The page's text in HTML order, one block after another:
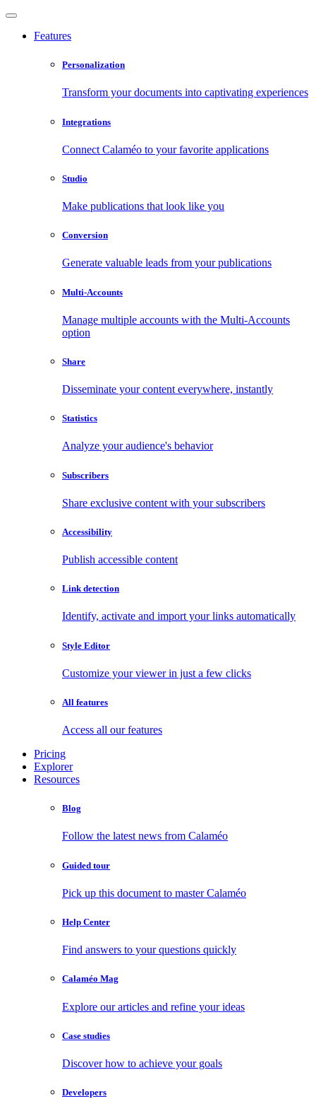
Features
Personalization
Transform your documents into captivating experiences
Integrations
Connect Calaméo to your favorite applications
Studio
Make publications that look like you
Conversion
Generate valuable leads from your publications
Multi-Accounts
Manage multiple accounts with the Multi-Accounts
option
Share
Disseminate your content everywhere, instantly
Statistics
Analyze your audience's behavior
Subscribers
Share exclusive content with your subscribers
Accessibility
Publish accessible content
Link detection
Identify, activate and import your links automatically
Style Editor
Customize your viewer in just a few clicks
All features
Access all our features
Pricing
Explorer
Resources
Blog
Follow the latest news from Calaméo
Guided tour
Pick up this document to master Calaméo
Help Center
Find answers to your questions quickly
Calaméo Mag
Explore our articles and refine your ideas
Case studies
Discover how to achieve your goals
Developers